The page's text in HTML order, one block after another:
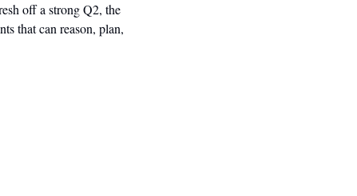
off a strong Q2, the
that can reason, plan,